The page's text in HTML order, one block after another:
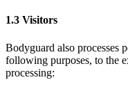
1.3 Visitors
Bodyguard also processes
following purposes, to the
processing: